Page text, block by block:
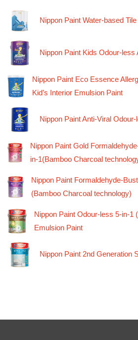
Nippon Paint Water-based
Nippon Paint Kids Odour-less
Nippon Paint Eco Essence
Kid’s Interior Emulsion Paint
Nippon Paint Anti-Viral
Nippon Paint Gold
in-1(Bamboo Charcoal
Nippon Paint Formaldehyde-
(Bamboo Charcoal technology)
Nippon Paint Odour-less 5-in-1
Emulsion Paint
Nippon Paint 2nd Generation